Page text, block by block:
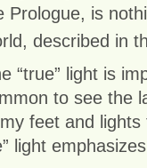
Prologue, is
described in
“true” light is
to see the
feet and lights
light